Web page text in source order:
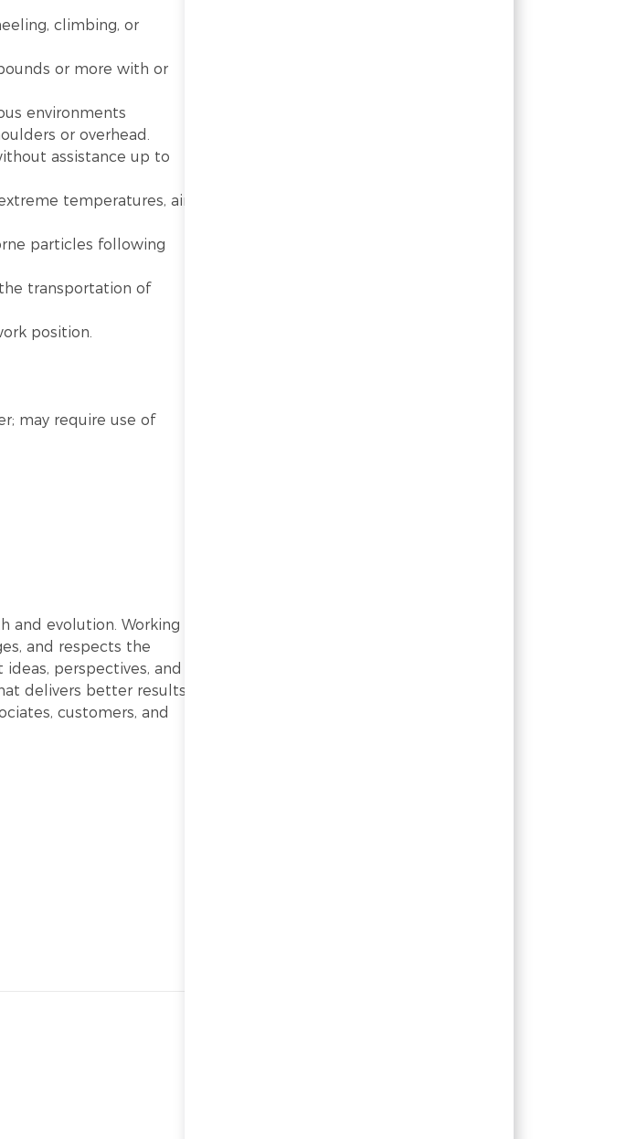
climbing, or
or more with or
environments
or overhead.
assistance up to
temperatures, air
particles following
transportation of
position.
may require use of
and evolution. Working
and respects the
perspectives, and
delivers better results.
customers, and